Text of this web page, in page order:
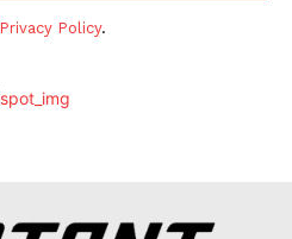
Privacy Policy.